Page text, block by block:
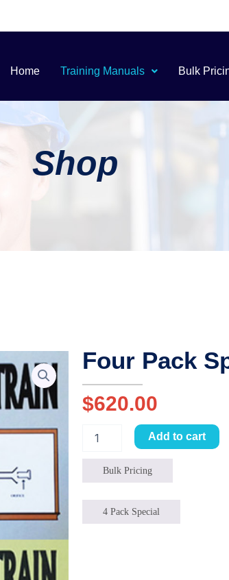
Home Training Manuals Bulk
Shop
Four Pack
$620.00
Pack
Special
quantity
Add to cart
Bulk Pricing
4 Pack Special